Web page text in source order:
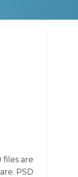
are
PSD